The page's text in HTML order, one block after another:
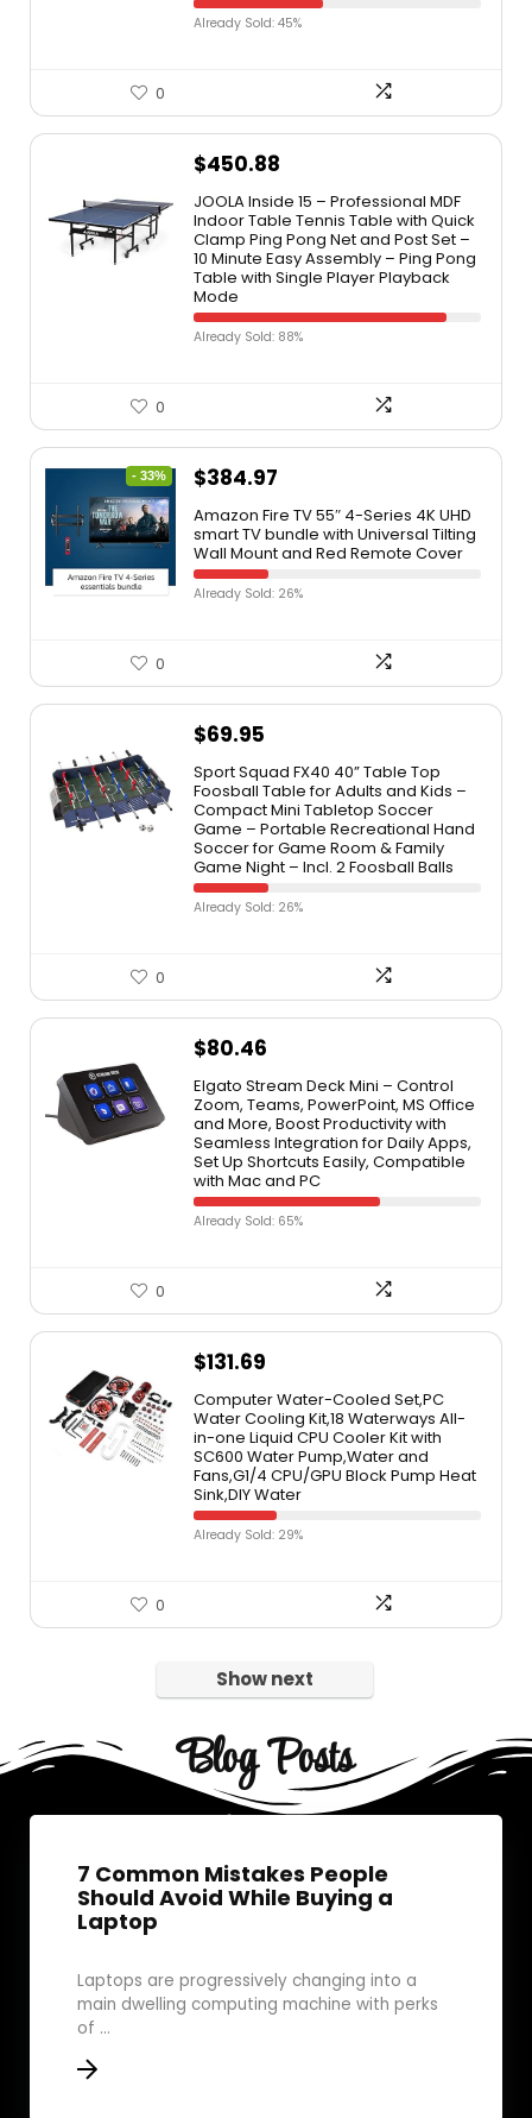
Already Sold: 45%
0
$450.88
JOOLA Inside 15 – Professional MDF
Indoor Table Tennis Table with Quick
Clamp Ping Pong Net and Post Set –
10 Minute Easy Assembly – Ping Pong
Table with Single Player Playback
Mode
Already Sold: 88%
0
- 33% $384.97
Amazon Fire TV 55″ 4-Series 4K UHD
smart TV bundle with Universal Tilting
Wall Mount and Red Remote Cover
Already Sold: 26%
0
$69.95
Sport Squad FX40 40” Table Top
Foosball Table for Adults and Kids –
Compact Mini Tabletop Soccer
Game – Portable Recreational Hand
Soccer for Game Room & Family
Game Night – Incl. 2 Foosball Balls
Already Sold: 26%
0
$80.46
Elgato Stream Deck Mini – Control
Zoom, Teams, PowerPoint, MS Office
and More, Boost Productivity with
Seamless Integration for Daily Apps,
Set Up Shortcuts Easily, Compatible
with Mac and PC
Already Sold: 65%
0
$131.69
Computer Water-Cooled Set,PC
Water Cooling Kit,18 Waterways All-
in-one Liquid CPU Cooler Kit with
SC600 Water Pump,Water and
Fans,G1/4 CPU/GPU Block Pump Heat
Sink,DIY Water
Already Sold: 29%
0
Show next
Blog Posts
7 Common Mistakes People
Should Avoid While Buying a
Laptop
Laptops are progressively changing into a
main dwelling computing machine with perks
of ...